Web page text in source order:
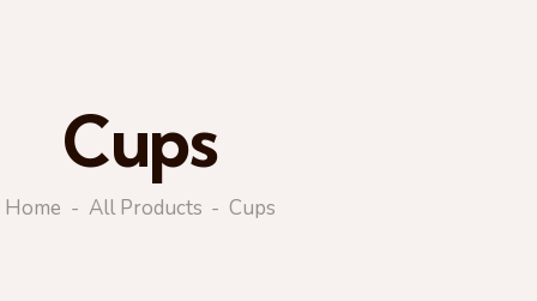
Cups
Home All Products Cups